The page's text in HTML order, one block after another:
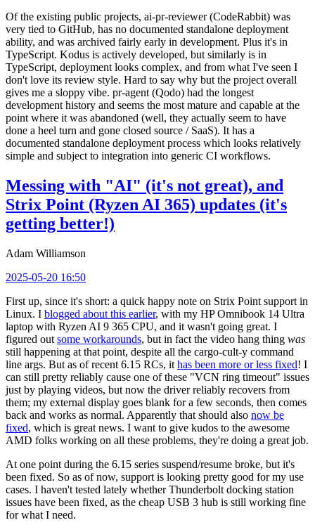
Of the existing public projects, ai-pr-reviewer (CodeRabbit) was
very tied to GitHub, has no documented standalone deployment
ability, and was archived fairly early in development. Plus it's in
TypeScript. Kodus is actively developed, but similarly is in
TypeScript, deployment looks complex, and from what I've seen I
don't love its review style. Hard to say why but the project overall
gives me a sloppy vibe. pr-agent (Qodo) had the longest
development history and seems the most mature and capable at the
point where it was abandoned (well, they actually seem to have
done a heel turn and gone closed source / SaaS). It has a
documented standalone deployment process which looks relatively
simple and subject to integration into generic CI workflows.
Messing with "AI" (it's not great), and
Strix Point (Ryzen AI 365) updates (it's
getting better!)
Adam Williamson
2025-05-20 16:50
First up, since it's short: a quick happy note on Strix Point support in
Linux. I blogged about this earlier, with my HP Omnibook 14 Ultra
laptop with Ryzen AI 9 365 CPU, and it wasn't going great. I
figured out some workarounds, but in fact the video hang thing was
still happening at that point, despite all the cargo-cult-y command
line args. But as of recent 6.15 RCs, it has been more or less fixed! I
can still pretty reliably cause one of these "VCN ring timeout" issues
just by playing videos, but now the driver reliably recovers from
them; my external display goes blank for a few seconds, then comes
back and works as normal. Apparently that should also now be
fixed, which is great news. I want to give kudos to the awesome
AMD folks working on all these problems, they're doing a great job.
At one point during the 6.15 series suspend/resume broke, but it's
been fixed. So as of now, support is looking pretty good for my use
cases. I haven't tested lately whether Thunderbolt docking station
issues have been fixed, as the cheap USB 3 hub is still working fine
for what I need.